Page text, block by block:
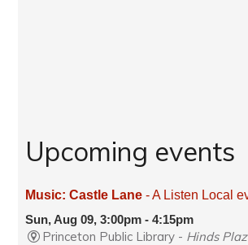
Upcoming events
Music: Castle Lane - A Listen Local
Sun, Aug 09, 3:00pm - 4:15pm
Princeton Public Library - Hinds